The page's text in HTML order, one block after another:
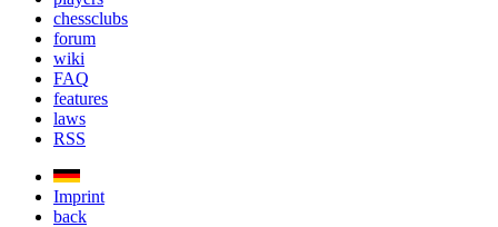
chessclubs
forum
wiki
FAQ
features
laws
RSS
Imprint
back